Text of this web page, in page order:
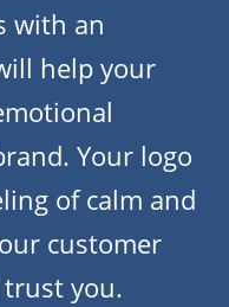
with an
help your
Your logo
of calm and
customer
trust you.